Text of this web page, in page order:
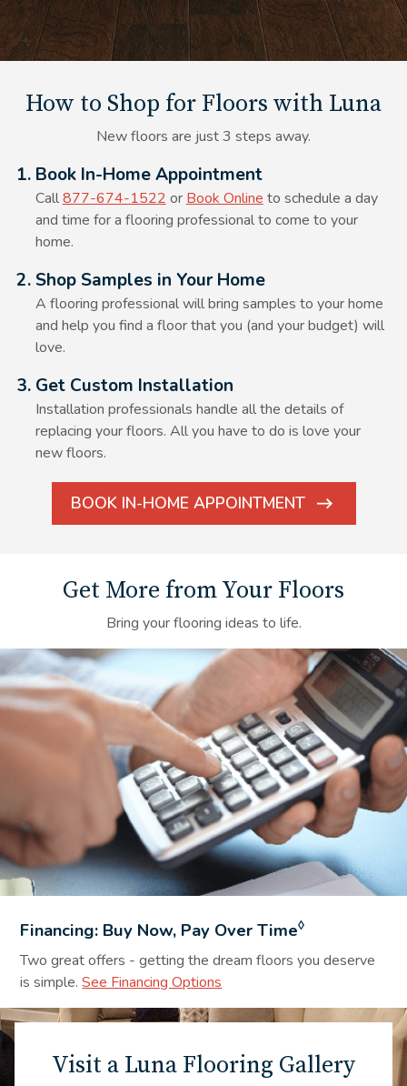
How to Shop for Floors with Luna
New floors are just 3 steps away.
Alt Text Here
1. Book In-Home Appointment
Call877-674-1522 or Book Online to schedule a day
and time for a flooring professional to come to your
home.
Alt Text Here
2. Shop Samples in Your Home
A flooring professional will bring samples to your home
and help you find a floor that you (and your budget) will
love.
Alt Text Here
3. Get Custom Installation
Installation professionals handle all the details of
replacing your floors. All you have to do is love your
new floors.
BOOK IN-HOME APPOINTMENT
ARROW
Get More from Your Floors
Bring your flooring ideas to life.
Financing Background Image
Financing: Buy Now, Pay Over Time◊
Two great offers - getting the dream floors you deserve
is simple.See Financing Options
Visit a Luna Flooring Gallery